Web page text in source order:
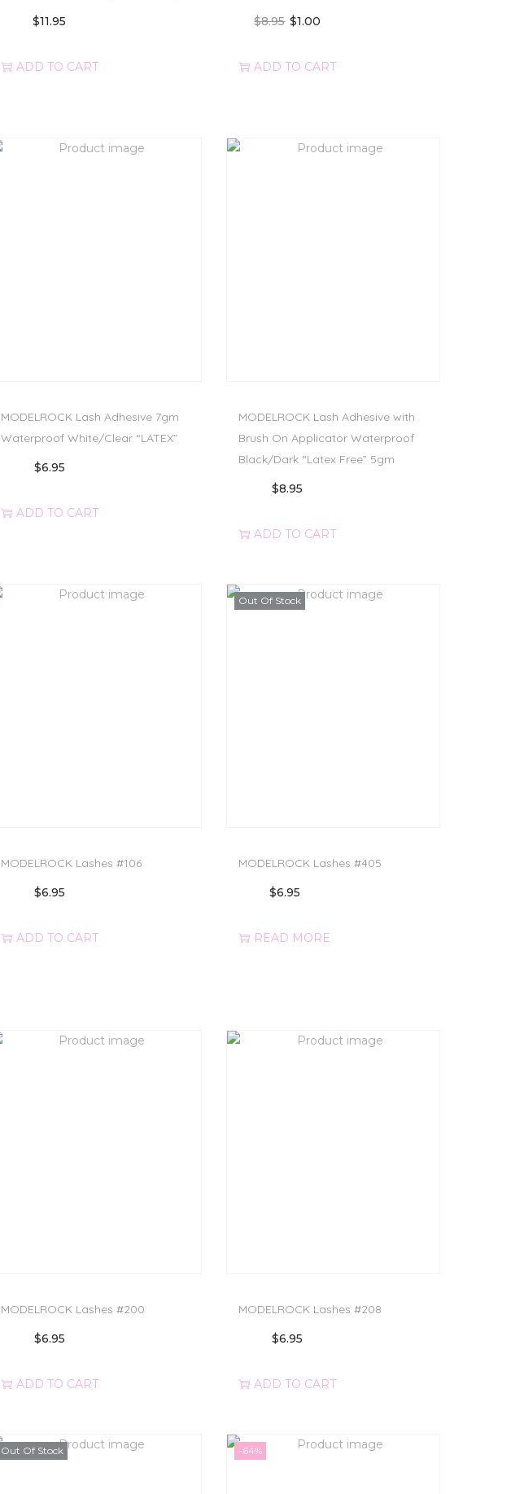
$11.95
ADD TO CART
$8.95 $1.00
ADD TO CART
MODELROCK Lash Adhesive 7gm
Waterproof White/Clear “LATEX”
$6.95
ADD TO CART
MODELROCK Lash Adhesive with
Brush On Applicator Waterproof
Black/Dark “Latex Free” 5gm
$8.95
ADD TO CART
MODELROCK Lashes #106
$6.95
ADD TO CART
Out Of Stock
MODELROCK Lashes #405
$6.95
READ MORE
MODELROCK Lashes #200
$6.95
ADD TO CART
MODELROCK Lashes #208
$6.95
ADD TO CART
Out Of Stock -64%